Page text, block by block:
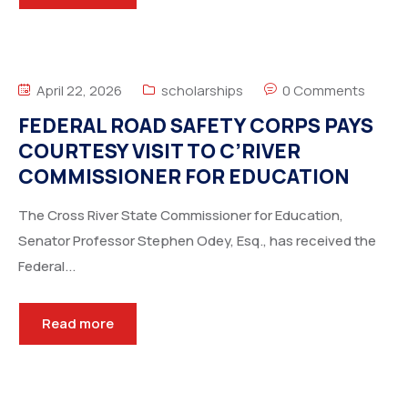
April 22, 2026 scholarships 0 Comments
FEDERAL ROAD SAFETY CORPS PAYS
COURTESY VISIT TO C’RIVER
COMMISSIONER FOR EDUCATION
The Cross River State Commissioner for Education,
Senator Professor Stephen Odey, Esq., has received the
Federal...
Read more